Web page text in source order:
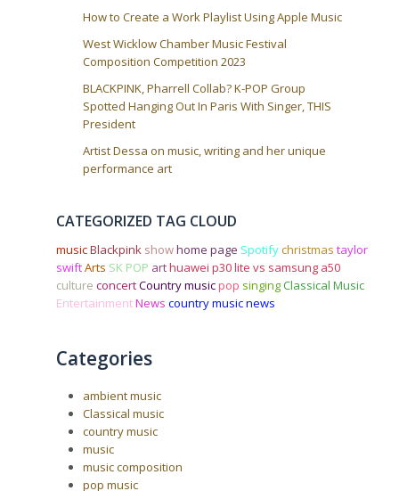
How to Create a Work Playlist Using Apple Music
West Wicklow Chamber Music Festival
Composition Competition 2023
BLACKPINK, Pharrell Collab? K-POP Group
Spotted Hanging Out In Paris With Singer, THIS
President
Artist Dessa on music, writing and her unique
performance art
CATEGORIZED TAG CLOUD
musicBlackpink showhome page Spotifychristmas taylor
swiftArts SK POP arthuawei p30 lite vs samsung a50
culture concertCountry musicpop singing Classical Music
EntertainmentNews country music news
Categories
ambient music
Classical music
country music
music
music composition
pop music